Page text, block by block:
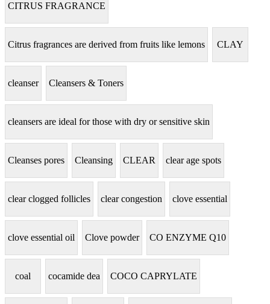
CITRUS FRAGRANCE
Citrus fragrances are derived from fruits like lemons CLAY
cleanser Cleansers & Toners
cleansers are ideal for those with dry or sensitive skin
Cleanses pores Cleansing CLEAR clear age spots
clear clogged follicles clear congestion clove essential
clove essential oil Clove powder CO ENZYME Q10
coal cocamide dea COCO CAPRYLATE